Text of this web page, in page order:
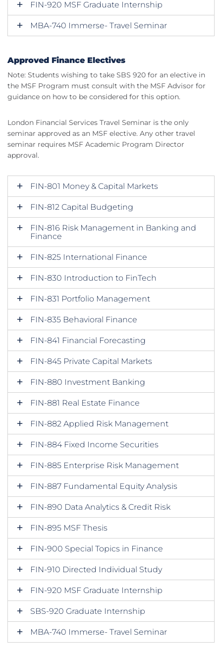
FIN-920 MSF Graduate Internship
MBA-740 Immerse- Travel Seminar
Approved Finance Electives
Note: Students wishing to take SBS 920 for an elective in
the MSF Program must consult with the MSF Advisor for
guidance on how to be considered for this option.
London Financial Services Travel Seminar is the only
seminar approved as an MSF elective. Any other travel
seminar requires MSF Academic Program Director
approval.
FIN-801 Money & Capital Markets
FIN-812 Capital Budgeting
FIN-816 Risk Management in Banking and
Finance
FIN-825 International Finance
FIN-830 Introduction to FinTech
FIN-831 Portfolio Management
FIN-835 Behavioral Finance
FIN-841 Financial Forecasting
FIN-845 Private Capital Markets
FIN-880 Investment Banking
FIN-881 Real Estate Finance
FIN-882 Applied Risk Management
FIN-884 Fixed Income Securities
FIN-885 Enterprise Risk Management
FIN-887 Fundamental Equity Analysis
FIN-890 Data Analytics & Credit Risk
FIN-895 MSF Thesis
FIN-900 Special Topics in Finance
FIN-910 Directed Individual Study
FIN-920 MSF Graduate Internship
SBS-920 Graduate Internship
MBA-740 Immerse- Travel Seminar